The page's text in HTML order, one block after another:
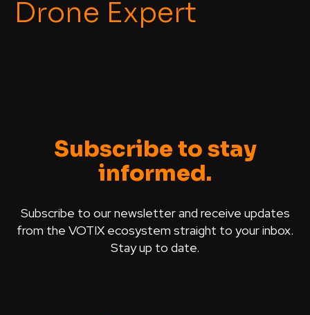
Drone Expert
Subscribe to stay
informed.
Subscribe to our newsletter and receive updates
from the VOTIX ecosystem straight to your inbox.
Stay up to date.